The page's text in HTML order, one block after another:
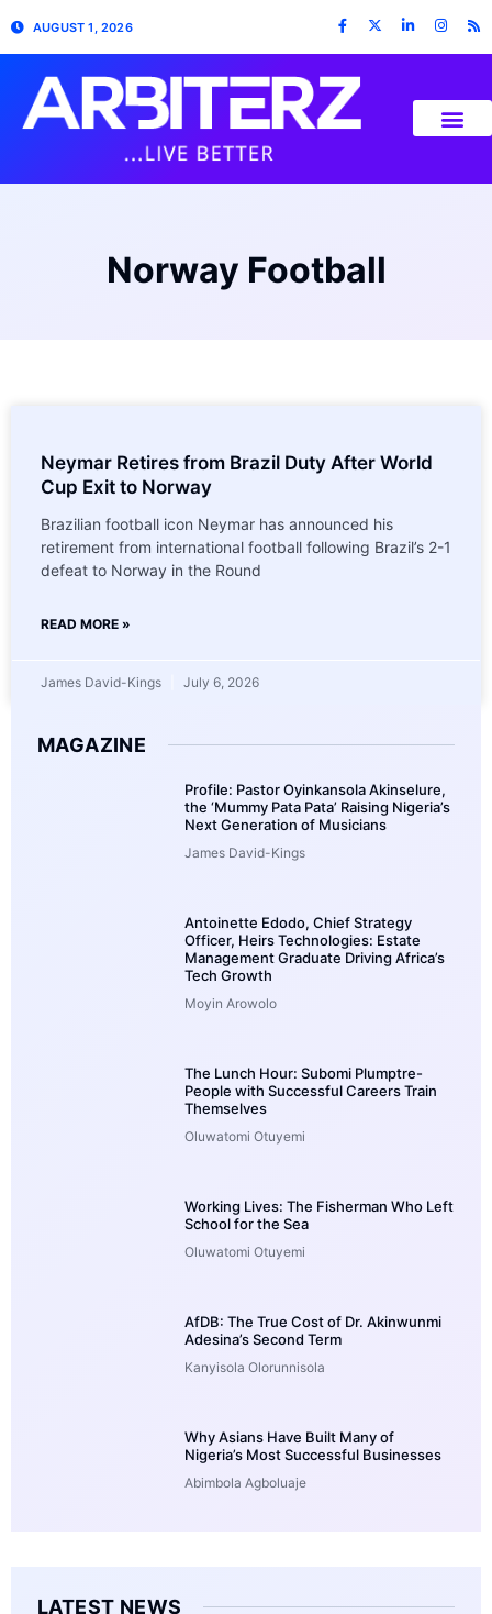
AUGUST 1, 2026
Norway Football
Neymar Retires from Brazil Duty After World
Cup Exit to Norway
Brazilian football icon Neymar has announced his
retirement from international football following Brazil’s 2-1
defeat to Norway in the Round
READ MORE »
James David-Kings July 6, 2026
MAGAZINE
Profile: Pastor Oyinkansola Akinselure,
the ‘Mummy Pata Pata’ Raising Nigeria’s
Next Generation of Musicians
James David-Kings
Antoinette Edodo, Chief Strategy
Officer, Heirs Technologies: Estate
Management Graduate Driving Africa’s
Tech Growth
Moyin Arowolo
The Lunch Hour: Subomi Plumptre-
People with Successful Careers Train
Themselves
Oluwatomi Otuyemi
Working Lives: The Fisherman Who Left
School for the Sea
Oluwatomi Otuyemi
AfDB: The True Cost of Dr. Akinwunmi
Adesina’s Second Term
Kanyisola Olorunnisola
Why Asians Have Built Many of
Nigeria’s Most Successful Businesses
Abimbola Agboluaje
LATEST NEWS